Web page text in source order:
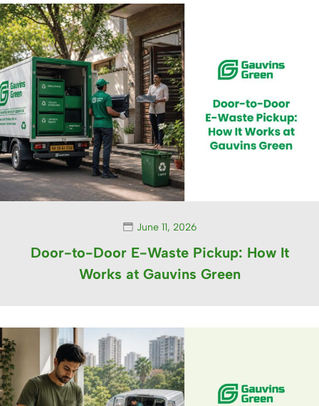
June 11, 2026
Door-to-Door E-Waste Pickup: How It
Works at Gauvins Green